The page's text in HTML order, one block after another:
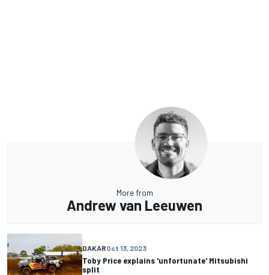
More from
Andrew van Leeuwen
DAKAROct 13, 2023
Toby Price explains 'unfortunate' Mitsubishi
split